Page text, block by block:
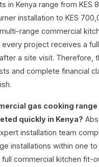
in Kenya range from KES
installation to KES
range commercial
every project receives a
a site visit. Therefore,
and complete financial
gas cooking
quickly in Kenya?
installation team
installations within one
full commercial kitchen fit-